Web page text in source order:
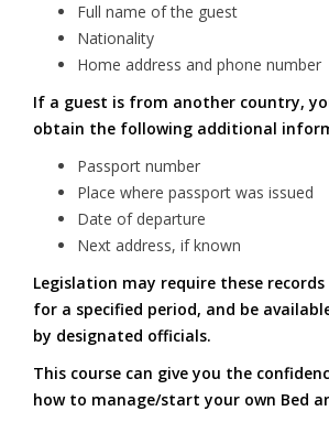
Full name of the guest
Nationality
Home address and phone number
If a guest is from another country,
obtain the following additional
Passport number
Place where passport was issued
Date of departure
Next address, if known
Legislation may require these
for a specified period, and be
by designated officials.
This course can give you the
how to manage/start your own Bed